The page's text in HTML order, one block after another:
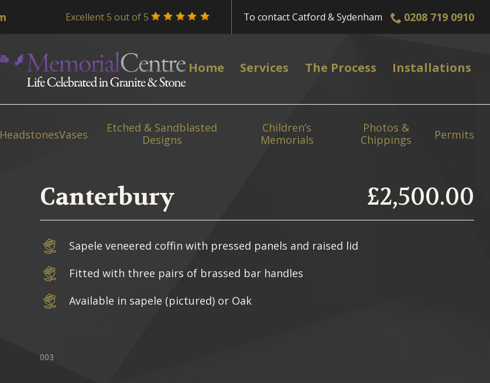
Home Services The Process Installations
HeadstonesVases
Etched & Sandblasted
Designs
Children’s
Memorials
Photos &
Chippings
Permits
Canterbury £2,500.00
Sapele veneered coffin with pressed panels and raised lid
Fitted with three pairs of brassed bar handles
Available in sapele (pictured) or Oak
003
Excellent 5 out of 5 To contactCatford & Sydenham 0208 719 0910